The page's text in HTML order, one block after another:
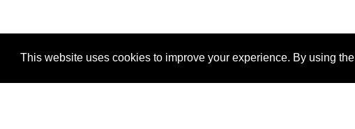
This website uses cookies to improve your experience. By using